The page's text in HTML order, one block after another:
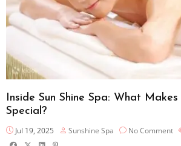
Inside Sun Shine Spa: What
Special?
Jul 19, 2025 Sunshine Spa No Comment